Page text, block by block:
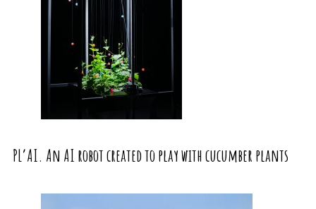
PL’AI. An AI robot created to play with cucumber plants